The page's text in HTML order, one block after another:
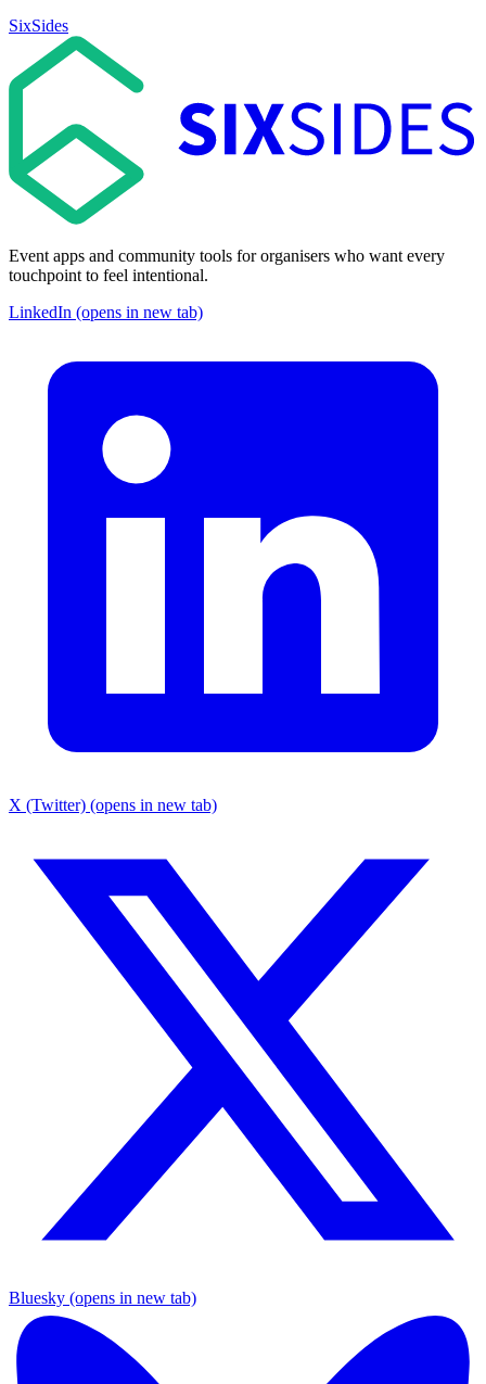
SixSides
Event apps and community tools for organisers who want every
touchpoint to feel intentional.
LinkedIn (opens in new tab)
X (Twitter) (opens in new tab)
Bluesky (opens in new tab)